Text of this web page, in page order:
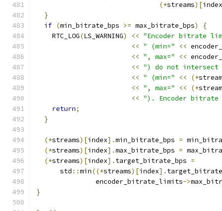
(*streams)[index
}
if (min_bitrate_bps >= max_bitrate_bps)
{
    RTC_LOG
(LS_WARNING) << "Encoder bitrate
<< " (min=" <<
<< ", max=" <<
<< ") do not intersect
<< " (min=" << (*
<< ", max=" << (*
<< "). Encoder
return;
}
(*streams)[index].min_bitrate_bps =
(*streams)[index].max_bitrate_bps =
(*streams)[index]. target_bitrate_bps =
      std
::min((*streams)[index].
               encoder_bitrate_limits
->
}